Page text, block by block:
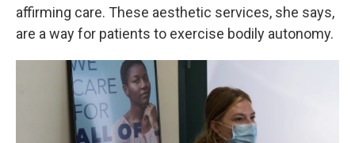
affirming care. These aesthetic services, she says,
are a way for patients to exercise bodily autonomy.